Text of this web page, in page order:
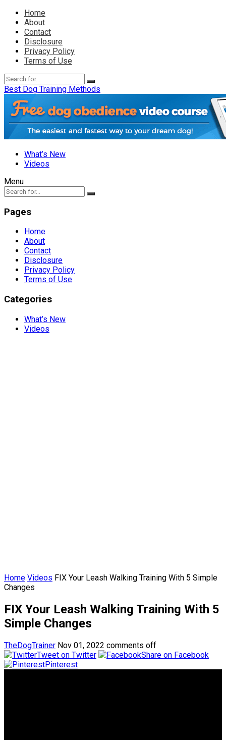
Home
About
Contact
Disclosure
Privacy Policy
Terms of Use
Best Dog Training Methods
What’s New
Videos
Menu
Pages
Home
About
Contact
Disclosure
Privacy Policy
Terms of Use
Categories
What’s New
Videos
Home Videos FIX Your Leash Walking Training With 5 Simple
Changes
FIX Your Leash Walking Training With 5
Simple Changes
TheDogTrainer Nov 01, 2022 comments off
Tweet on Twitter
Share on Facebook
Pinterest